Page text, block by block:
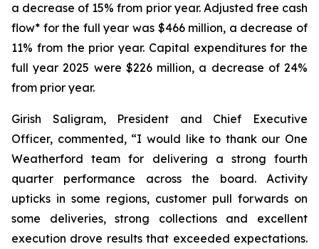
a decrease of 15% from prior year. Adjusted free cash
flow* for the full year was $466 million, a decrease of
11% from the prior year. Capital expenditures for the
full year 2025 were $226 million, a decrease of 24%
from prior year.
Girish Saligram, President and Chief Executive
Officer, commented, “I would like to thank our One
Weatherford team for delivering a strong fourth
quarter performance across the board. Activity
upticks in some regions, customer pull forwards on
some deliveries, strong collections and excellent
execution drove results that exceeded expectations.